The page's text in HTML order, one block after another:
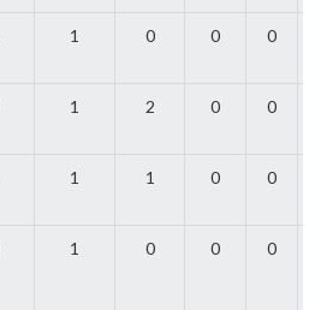
1 0 0 0
1 2 0 0
1 1 0 0
1 0 0 0